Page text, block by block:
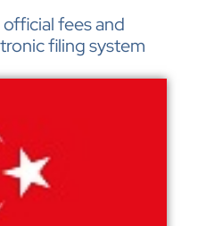
fees and
filing system